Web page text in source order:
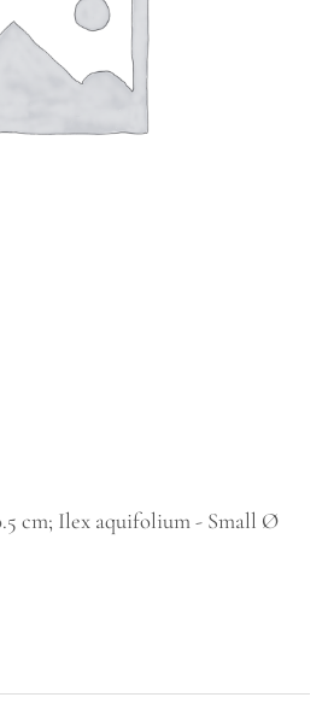
cm; Ilex aquifolium - Small Ø